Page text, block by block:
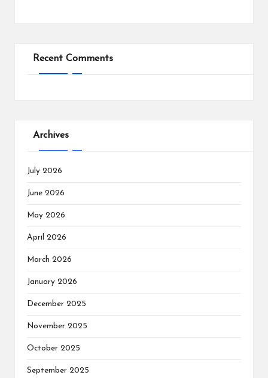
Recent Comments
Archives
July 2026
June 2026
May 2026
April 2026
March 2026
January 2026
December 2025
November 2025
October 2025
September 2025